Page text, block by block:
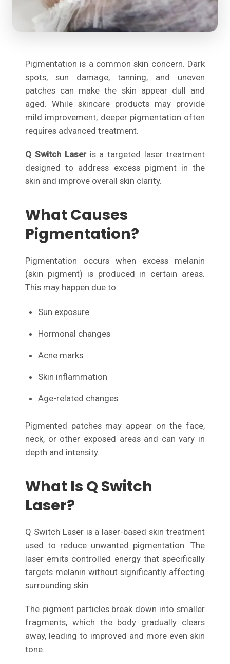
Pigmentation is a common skin concern. Dark
spots, sun damage, tanning, and uneven
patches can make the skin appear dull and
aged. While skincare products may provide
mild improvement, deeper pigmentation often
requires advanced treatment.
Q Switch Laseris a targeted laser treatment
designed to address excess pigment in the
skin and improve overall skin clarity.
What Causes
Pigmentation?
Pigmentation occurs when excess melanin
(skin pigment) is produced in certain areas.
This may happen due to:
Sun exposure
Hormonal changes
Acne marks
Skin inflammation
Age-related changes
Pigmented patches may appear on the face,
neck, or other exposed areas and can vary in
depth and intensity.
What Is Q Switch
Laser?
Q Switch Laser is a laser-based skin treatment
used to reduce unwanted pigmentation. The
laser emits controlled energy that specifically
targets melanin without significantly affecting
surrounding skin.
The pigment particles break down into smaller
fragments, which the body gradually clears
away, leading to improved and more even skin
tone.